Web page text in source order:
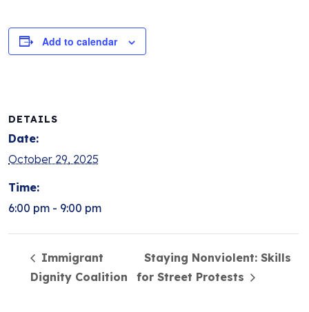
Add to calendar
DETAILS
Date:
October 29, 2025
Time:
6:00 pm - 9:00 pm
Immigrant
Dignity Coalition
Staying Nonviolent: Skills
for Street Protests